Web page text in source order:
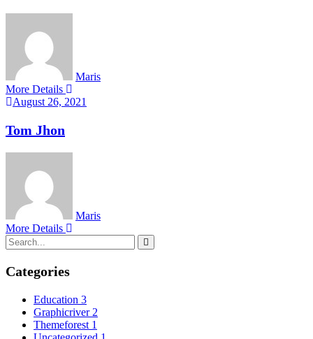
Maris
More Details
August 26, 2021
Tom Jhon
Maris
More Details
Categories
Education 3
Graphicriver2
Themeforest 1